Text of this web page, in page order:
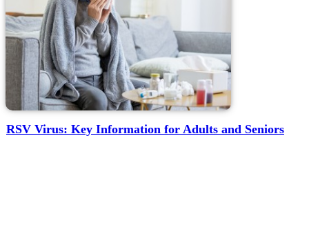
RSV Virus: Key Information for Adults and Seniors